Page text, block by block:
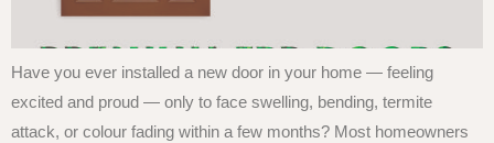
Have you ever installed a new door in your home — feeling
excited and proud — only to face swelling, bending, termite
attack, or colour fading within a few months? Most homeowners